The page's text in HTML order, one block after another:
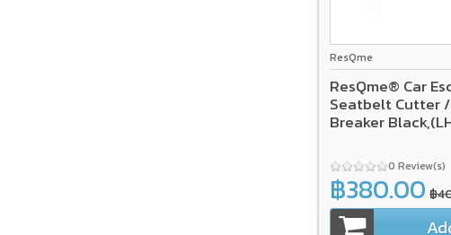
ResQme
ResQme® Car
Seatbelt Cutter
Breaker
0 Review(s)
฿380.00 ฿